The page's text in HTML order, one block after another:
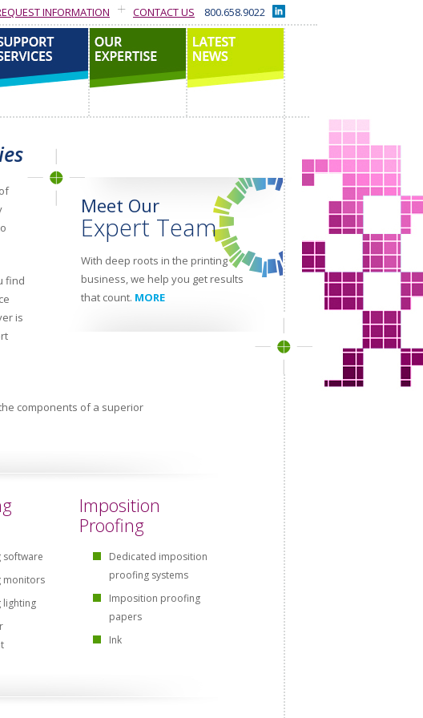
INFORMATION CONTACT US 800.658.9022
services our expertise latest news
Meet Our
Expert Team
With deep roots in the printing
business, we help you get results
that count. MORE
find
is
components of a superior
Imposition
Proofing
Dedicated imposition
proofing systems
Imposition proofing
papers
Ink
software
monitors
lighting